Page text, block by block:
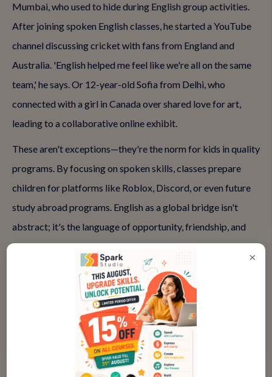
Mumbai, who used to hide during English group activities.
After joining spoken English classes, he started a YouTube
channel discussing cricket with fans from England and
Australia. 'English helped me feel like we're all on the same
team,' he says. Or 12-year-old Sofia from Delhi, who
connected with a girl in Canada over shared love for art,
leading to a collaborative online exhibit.
These aren't exceptions—they're the norm for kids in quality
programs. By focusing on spoken skills, classes prepare
children for platforms like Roblox, Discord, or even future
study abroad programs. English as a global bridge isn't
abstract; it's the language of opportunity, friendship, and
understanding.
Why Parents Hesitate and How to
Move Forward
It's normal to worry: 'Is my child ready for global
interactions?' or 'Will online classes really help with
connections?' Shy kids might seem overwhelmed, and the
×